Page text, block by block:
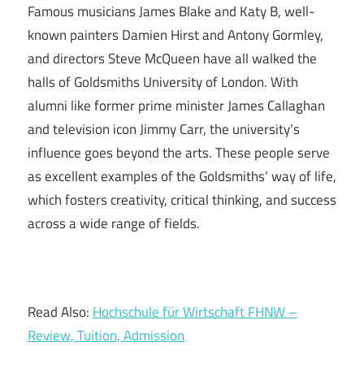
Famous musicians James Blake and Katy B, well-
known painters Damien Hirst and Antony Gormley,
and directors Steve McQueen have all walked the
halls of Goldsmiths University of London. With
alumni like former prime minister James Callaghan
and television icon Jimmy Carr, the university’s
influence goes beyond the arts. These people serve
as excellent examples of the Goldsmiths’ way of life,
which fosters creativity, critical thinking, and success
across a wide range of fields.
Read Also:Hochschule für Wirtschaft FHNW –
Review, Tuition, Admission